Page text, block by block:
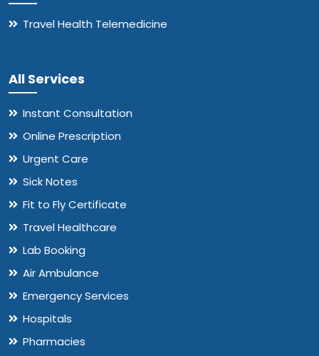
Travel Health Telemedicine
All Services
Instant Consultation
Online Prescription
Urgent Care
Sick Notes
Fit to Fly Certificate
Travel Healthcare
Lab Booking
Air Ambulance
Emergency Services
Hospitals
Pharmacies